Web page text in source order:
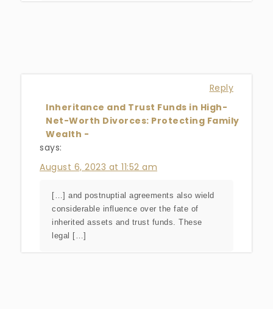
Reply
Inheritance and Trust Funds in High-
Net-Worth Divorces: Protecting Family
Wealth -
says:
August 6, 2023 at 11:52 am
[…] and postnuptial agreements also wield
considerable influence over the fate of
inherited assets and trust funds. These
legal […]